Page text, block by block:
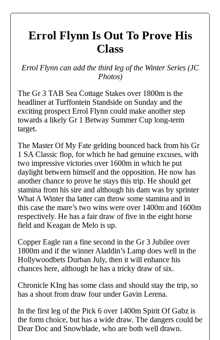
Errol Flynn Is Out To Prove His
Class
Errol Flynn can add the third leg of the Winter Series (JC
Photos)
The Gr 3 TAB Sea Cottage Stakes over 1800m is the
headliner at Turffontein Standside on Sunday and the
exciting prospect Errol Flynn could make another step
towards a likely Gr 1 Betway Summer Cup long-term
target.
The Master Of My Fate gelding bounced back from his Gr
1 SA Classic flop, for which he had genuine excuses, with
two impressive victories over 1600m in which he put
daylight between himself and the opposition. He now has
another chance to prove he stays this trip. He should get
stamina from his sire and although his dam was by sprinter
What A Winter tha latter can throw some stamina and in
this case the mare’s two wins were over 1400m and 1600m
respectively. He has a fair draw of five in the eight horse
field and Keagan de Melo is up.
Copper Eagle ran a fine second in the Gr 3 Jubilee over
1800m and if the winner Aladdin’s Lamp does well in the
Hollywoodbets Durban July, then it will enhance his
chances here, although he has a tricky draw of six.
Chronicle KIng has some class and should stay the trip, so
has a shout from draw four under Gavin Lerena.
In the first leg of the Pick 6 over 1400m Spirit Of Gabz is
the form choice, but has a wide draw. The dangers could be
Dear Doc and Snowblade, who are both well drawn.